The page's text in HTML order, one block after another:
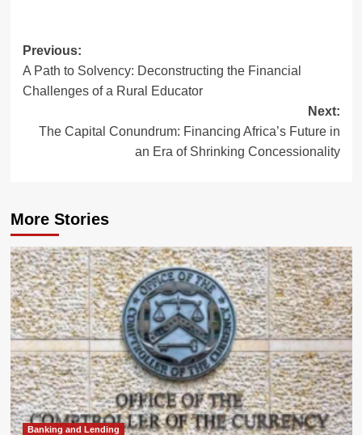
Post
navigation
Previous:
A Path to Solvency: Deconstructing the Financial
Challenges of a Rural Educator
Next:
The Capital Conundrum: Financing Africa’s Future in
an Era of Shrinking Concessionality
More Stories
Banking and Lending